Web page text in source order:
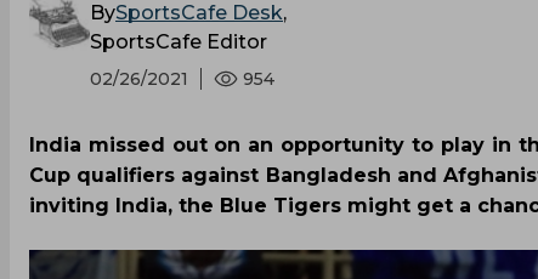
BySportsCafe Desk,
SportsCafe Editor
02/26/2021 954
India missed out on an opportunity to play in
Cup qualifiers against Bangladesh and
inviting India, the Blue Tigers might get a